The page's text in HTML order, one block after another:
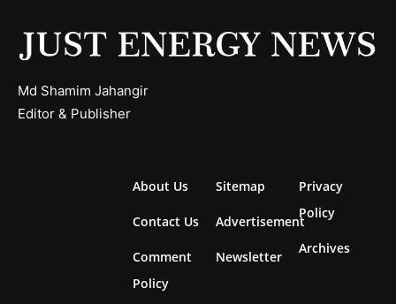
Md Shamim Jahangir
Editor & Publisher
About Us
Contact Us
Comment
Policy
Sitemap
Advertisement
Newsletter
Privacy
Policy
Archives